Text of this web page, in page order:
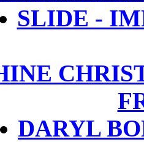
SLIDE -
DARYL